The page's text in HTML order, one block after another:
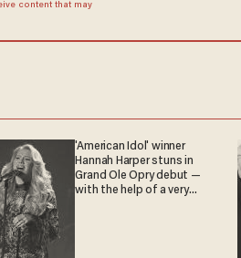
content that may
'American Idol' winner
Hannah Harper stuns in
Grand Ole Opry debut —
with the help of a very